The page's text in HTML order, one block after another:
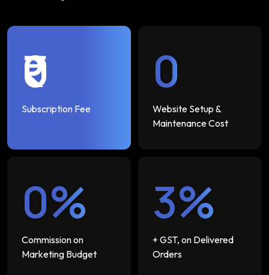
₹0
Subscription Fee
₹0
Website Setup &
Maintenance Cost
0%
Commission on
Marketing Budget
3%
+ GST, on Delivered
Orders